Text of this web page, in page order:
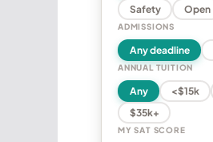
Safety
Open
ADMISSIONS
Any deadline
ANNUAL TUITION
Any <$15k
$35k+
MY SAT SCORE